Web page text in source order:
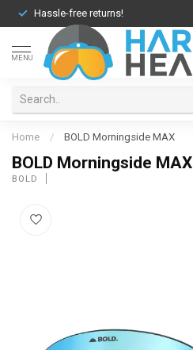
Hassle-free returns!
MENU
Home / BOLD Morningside MAX
BOLD Morningside MAX
BOLD